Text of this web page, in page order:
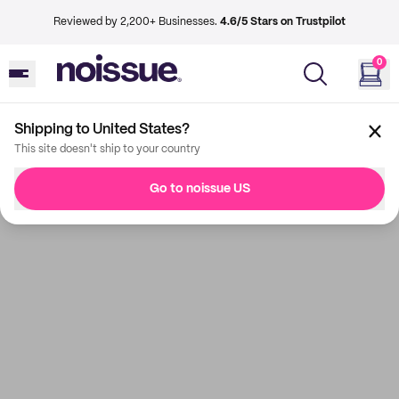
Reviewed by 2,200+ Businesses. 4.6/5 Stars on Trustpilot
0
Shipping to United States?
This site doesn't ship to your country
Go to noissue US